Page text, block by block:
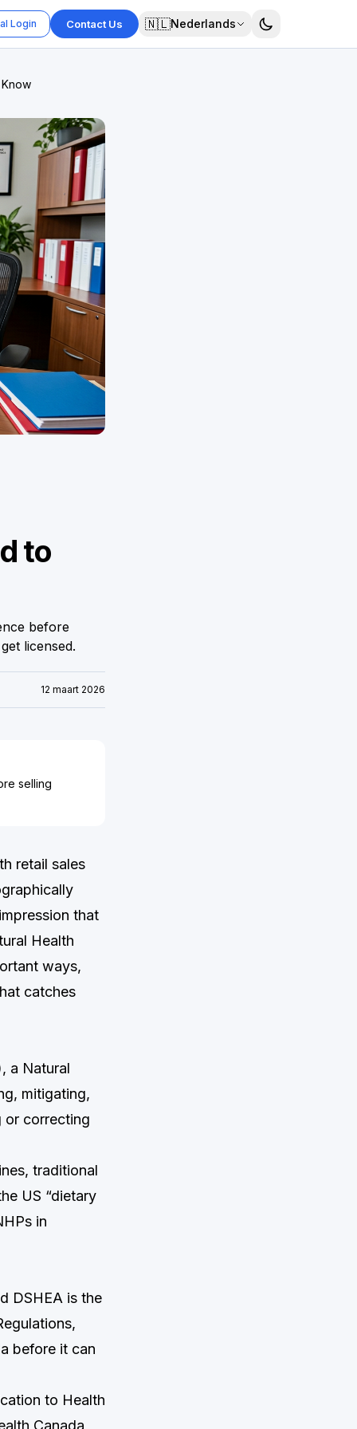
Login Contact Us 🇳🇱Nederlands
to
before
licensed.
12 maart 2026
selling
retail sales
that
Health
ways,
catches
a Natural
mitigating,
or correcting
traditional
US “dietary
in
DSHEA is the
before it can
to Health